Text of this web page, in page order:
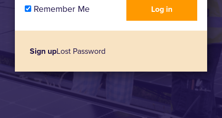
Remember Me
Sign upLost Password